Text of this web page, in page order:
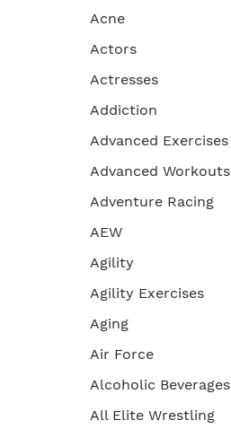
Acne
Actors
Actresses
Addiction
Advanced Exercises
Advanced Workouts
Adventure Racing
AEW
Agility
Agility Exercises
Aging
Air Force
Alcoholic Beverages
All Elite Wrestling